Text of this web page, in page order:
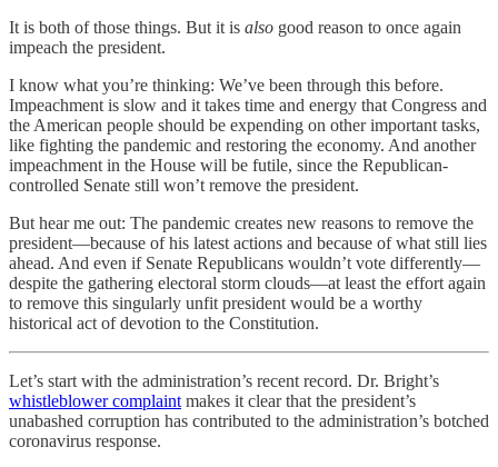
It is both of those things. But it is also good reason to once again
impeach the president.
I know what you’re thinking: We’ve been through this before.
Impeachment is slow and it takes time and energy that Congress and
the American people should be expending on other important tasks,
like fighting the pandemic and restoring the economy. And another
impeachment in the House will be futile, since the Republican-
controlled Senate still won’t remove the president.
But hear me out: The pandemic creates new reasons to remove the
president—because of his latest actions and because of what still lies
ahead. And even if Senate Republicans wouldn’t vote differently—
despite the gathering electoral storm clouds—at least the effort again
to remove this singularly unfit president would be a worthy
historical act of devotion to the Constitution.
Let’s start with the administration’s recent record. Dr. Bright’s
whistleblower complaint makes it clear that the president’s
unabashed corruption has contributed to the administration’s botched
coronavirus response.